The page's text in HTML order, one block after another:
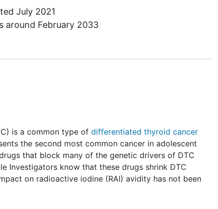
July 2021
around February 2033
is a common type ofdifferentiated thyroid cancer
the second most common cancer in adolescent
that block many of the genetic drivers of DTC
Investigators know that these drugs shrink DTC
on radioactive iodine (RAI) avidity has not been